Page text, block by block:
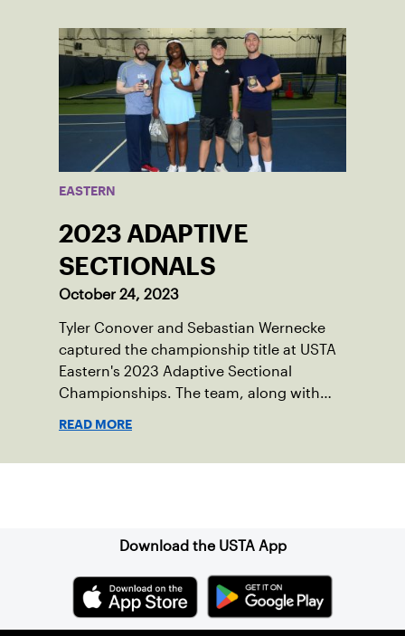
EASTERN
2023 ADAPTIVE
SECTIONALS
October 24, 2023
Tyler Conover and Sebastian Wernecke
captured the championship title at USTA
Eastern's 2023 Adaptive Sectional
Championships. The team, along with
READ MORE
Download the USTA App